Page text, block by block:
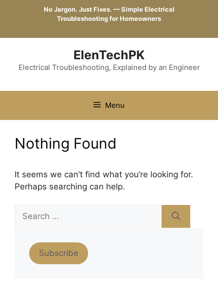
No Jargon. Just Fixes. — Simple Electrical
Troubleshooting for Homeowners
ElenTechPK
Electrical Troubleshooting, Explained by an Engineer
Menu
Nothing Found
It seems we can’t find what you’re looking for.
Perhaps searching can help.
Search
for:
Subscribe